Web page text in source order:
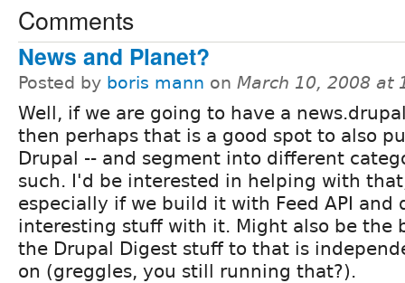
Comments
News and Planet?
Posted by boris mann on March 10, 2008 at
Well, if we are going to have a
then perhaps that is a good spot to also
Drupal -- and segment into different
such. I'd be interested in helping with
especially if we build it with Feed API and
interesting stuff with it. Might also be the
the Drupal Digest stuff to that is
on (greggles, you still running that?).